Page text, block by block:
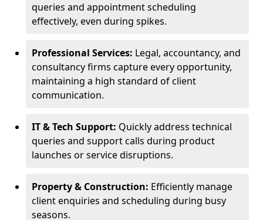
queries and appointment scheduling
effectively, even during spikes.
Professional Services: Legal, accountancy, and
consultancy firms capture every opportunity,
maintaining a high standard of client
communication.
IT & Tech Support: Quickly address technical
queries and support calls during product
launches or service disruptions.
Property & Construction: Efficiently manage
client enquiries and scheduling during busy
seasons.